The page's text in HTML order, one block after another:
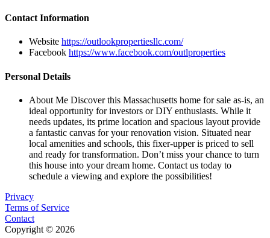
Contact Information
Website https://outlookpropertiesllc.com/
Facebook https://www.facebook.com/outlproperties
Personal Details
About Me Discover this Massachusetts home for sale as-is, an
ideal opportunity for investors or DIY enthusiasts. While it
needs updates, its prime location and spacious layout provide
a fantastic canvas for your renovation vision. Situated near
local amenities and schools, this fixer-upper is priced to sell
and ready for transformation. Don’t miss your chance to turn
this house into your dream home. Contact us today to
schedule a viewing and explore the possibilities!
Privacy
Terms of Service
Contact
Copyright © 2026